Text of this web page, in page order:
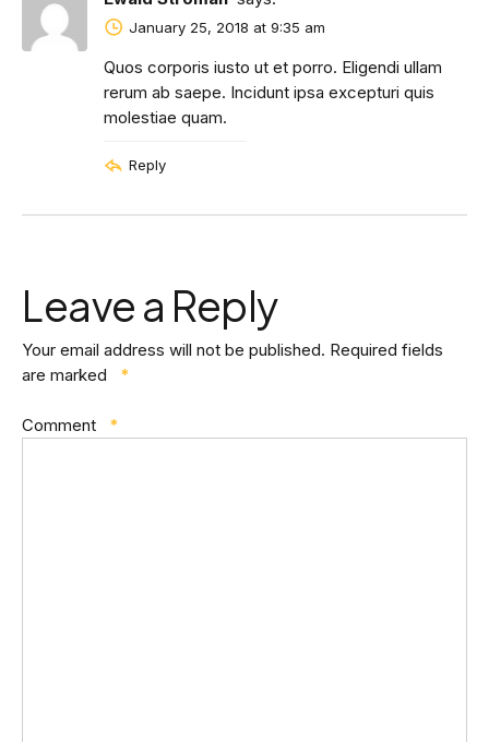
January 25, 2018 at 9:35 am
Quos corporis iusto ut et porro. Eligendi ullam
rerum ab saepe. Incidunt ipsa excepturi quis
molestiae quam.
Reply
Leave a Reply
Your email address will not be published. Required fields
are marked
*
Comment *